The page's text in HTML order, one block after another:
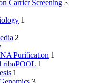
Carrier Screening 3
1
2
Purification 1
riboPOOL 1
1